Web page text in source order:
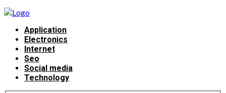
Application
Electronics
Internet
Seo
Social media
Technology